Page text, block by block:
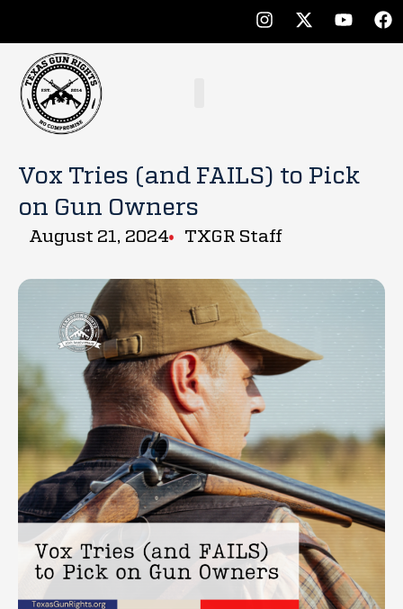
Vox Tries (and FAILS) to Pick
on Gun Owners
August 21, 2024 TXGR Staff